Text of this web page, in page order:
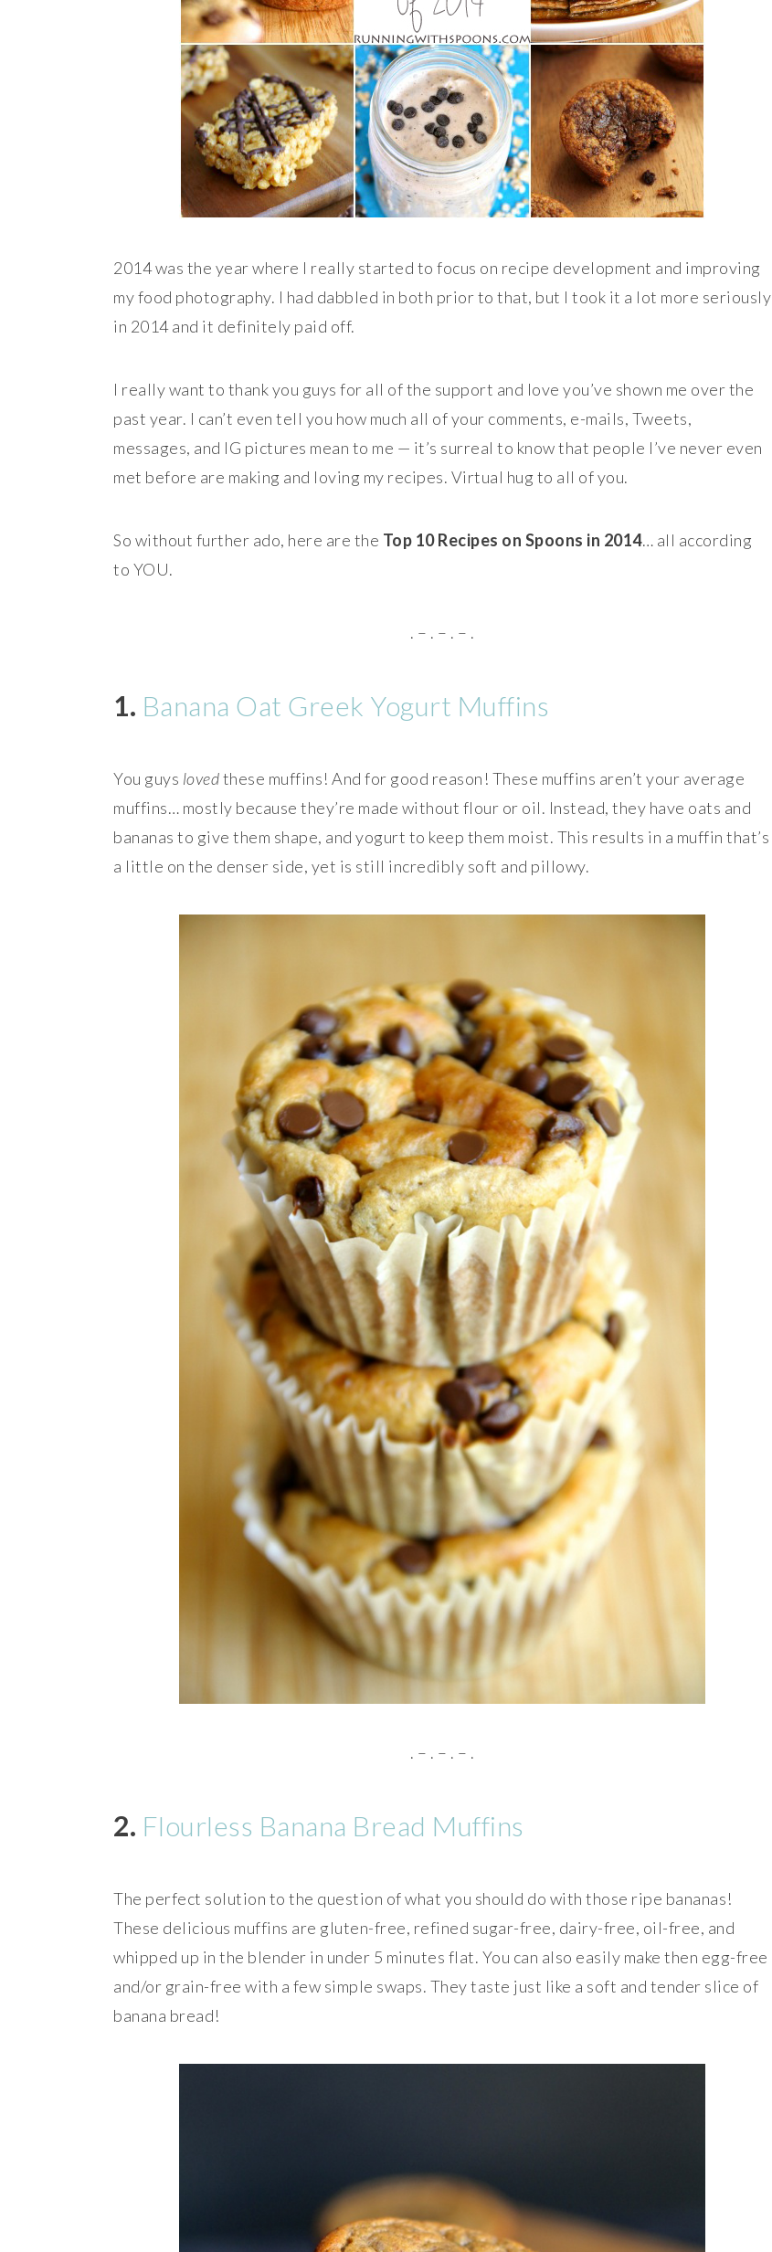
2014 was the year where I really started to focus on recipe development and improving
my food photography. I had dabbled in both prior to that, but I took it a lot more seriously
in 2014 and it definitely paid off.
I really want to thank you guys for all of the support and love you’ve shown me over the
past year. I can’t even tell you how much all of your comments, e-mails, Tweets,
messages, and IG pictures mean to me — it’s surreal to know that people I’ve never even
met before are making and loving my recipes. Virtual hug to all of you.
So without further ado, here are the Top 10 Recipes on Spoons in 2014… all according
to YOU.
. – . – . – .
1. Banana Oat Greek Yogurt Muffins
You guys lovedthese muffins! And for good reason! These muffins aren’t your average
muffins… mostly because they’re made without flour or oil. Instead, they have oats and
bananas to give them shape, and yogurt to keep them moist. This results in a muffin that’s
a little on the denser side, yet is still incredibly soft and pillowy.
. – . – . – .
2. Flourless Banana Bread Muffins
The perfect solution to the question of what you should do with those ripe bananas!
These delicious muffins are gluten-free, refined sugar-free, dairy-free, oil-free, and
whipped up in the blender in under 5 minutes flat. You can also easily make then egg-free
and/or grain-free with a few simple swaps. They taste just like a soft and tender slice of
banana bread!